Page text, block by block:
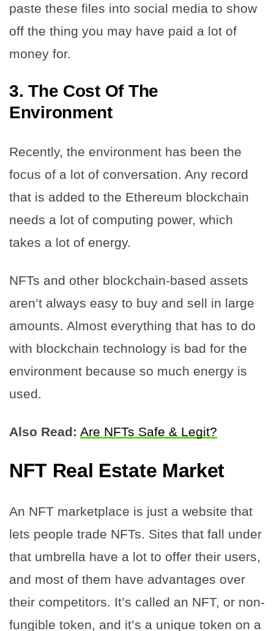
paste these files into social media to show
off the thing you may have paid a lot of
money for.
3.The Cost Of The
Environment
Recently, the environment has been the
focus of a lot of conversation. Any record
that is added to the Ethereum blockchain
needs a lot of computing power, which
takes a lot of energy.
NFTs and other blockchain-based assets
aren’t always easy to buy and sell in large
amounts. Almost everything that has to do
with blockchain technology is bad for the
environment because so much energy is
used.
Also Read: Are NFTs Safe & Legit?
NFT Real Estate Market
An NFT marketplace is just a website that
lets people trade NFTs. Sites that fall under
that umbrella have a lot to offer their users,
and most of them have advantages over
their competitors. It’s called an NFT, or non-
fungible token, and it’s a unique token on a